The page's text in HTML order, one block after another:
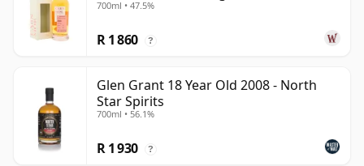
Old
700ml • 47.5%
R 1 860 ?
Glen Grant 18 Year Old 2008 - North
Star Spirits
700ml • 56.1%
R 1 930 ?